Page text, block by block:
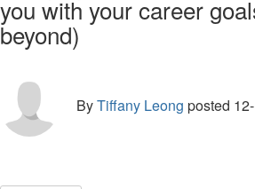
you with your career
beyond)
ByTiffany Leong posted